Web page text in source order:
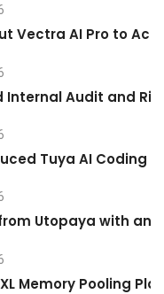
Vectra AI Pro to
Internal Audit and
Tuya AI Coding
Utopaya with an
Memory Pooling